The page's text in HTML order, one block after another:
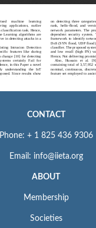
CONTACT
Phone: + 1 825 436 9306
Email: info@iieta.org
ABOUT
Membership
Societies